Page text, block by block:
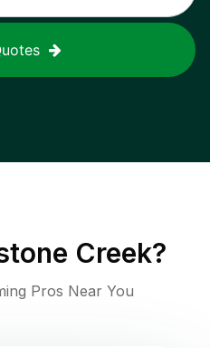
Creek?
Pros Near You